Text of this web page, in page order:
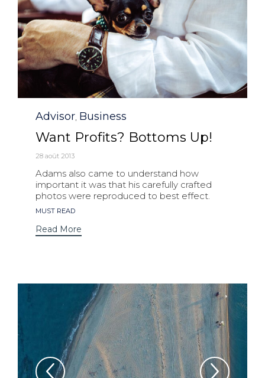
Category
Advisor Business
Want Profits? Bottoms Up!
28 août 2013
Adams also came to understand how
important it was that his carefully crafted
photos were reproduced to best effect.
Tags
MUST READ
Read More